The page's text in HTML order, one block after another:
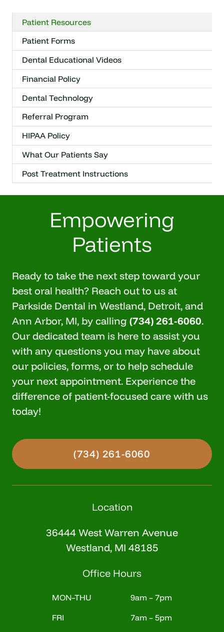
Patient Resources
Patient Forms
Dental Educational Videos
Financial Policy
Dental Technology
Referral Program
HIPAA Policy
What Our Patients Say
Post Treatment Instructions
Empowering
Patients
Ready to take the next step toward your
best oral health? Reach out to us at
Parkside Dental in Westland, Detroit, and
Ann Arbor, MI, by calling (734) 261-6060.
Our dedicated team is here to assist you
with any questions you may have about
our policies, forms, or to help schedule
your next appointment. Experience the
difference of patient-focused care with us
today!
(734) 261-6060
Location
36444 West Warren Avenue
Westland, MI 48185
Office Hours
MON–THU
9am – 7pm
FRI
7am – 5pm